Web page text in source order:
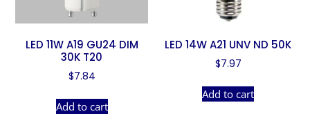
LED 11W A19 GU24 DIM
30K T20
$7.84
Add to cart
LED 14W A21 UNV ND 50K
$7.97
Add to cart